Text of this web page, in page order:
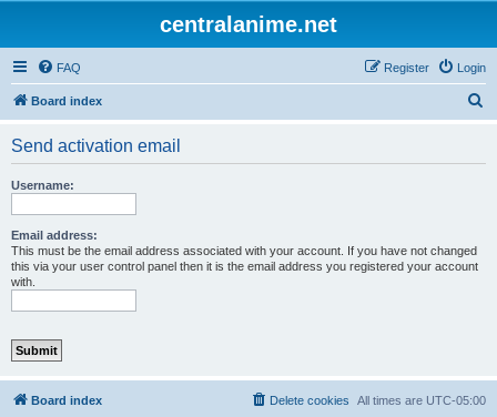
centralanime.net
FAQ Login
Register
Board index
Send activation email
Username:
Email address:
This must be the email address associated with your account. If you have not changed
this via your user control panel then it is the email address you registered your account
with.
Board index All times are UTC-05:00
Delete cookies